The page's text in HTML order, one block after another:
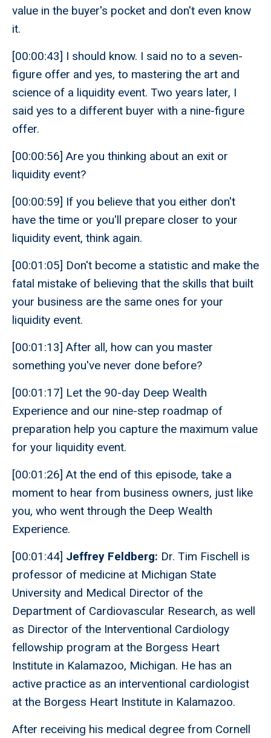
value in the buyer's pocket and don't even know
it.
[00:00:43] I should know. I said no to a seven-
figure offer and yes, to mastering the art and
science of a liquidity event. Two years later, I
said yes to a different buyer with a nine-figure
offer.
[00:00:56] Are you thinking about an exit or
liquidity event?
[00:00:59] If you believe that you either don't
have the time or you'll prepare closer to your
liquidity event, think again.
[00:01:05] Don't become a statistic and make the
fatal mistake of believing that the skills that built
your business are the same ones for your
liquidity event.
[00:01:13] After all, how can you master
something you've never done before?
[00:01:17] Let the 90-day Deep Wealth
Experience and our nine-step roadmap of
preparation help you capture the maximum value
for your liquidity event.
[00:01:26] At the end of this episode, take a
moment to hear from business owners, just like
you, who went through the Deep Wealth
Experience.
[00:01:44] Jeffrey Feldberg: Dr. Tim Fischell is
professor of medicine at Michigan State
University and Medical Director of the
Department of Cardiovascular Research, as well
as Director of the Interventional Cardiology
fellowship program at the Borgess Heart
Institute in Kalamazoo, Michigan. He has an
active practice as an interventional cardiologist
at the Borgess Heart Institute in Kalamazoo.
After receiving his medical degree from Cornell